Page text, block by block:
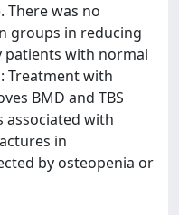
There was no
groups in reducing
with normal
Treatment with
BMD and TBS
associated with
in
by osteopenia or